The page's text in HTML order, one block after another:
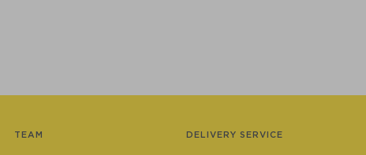
TEAM DELIVERY SERVICE